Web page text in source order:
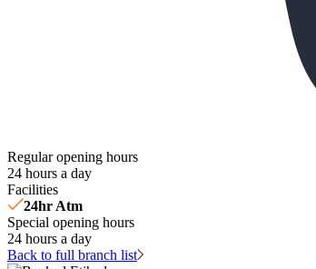
Regular opening hours
24 hours a day
Facilities
24hr Atm
Special opening hours
24 hours a day
Back to full branch list